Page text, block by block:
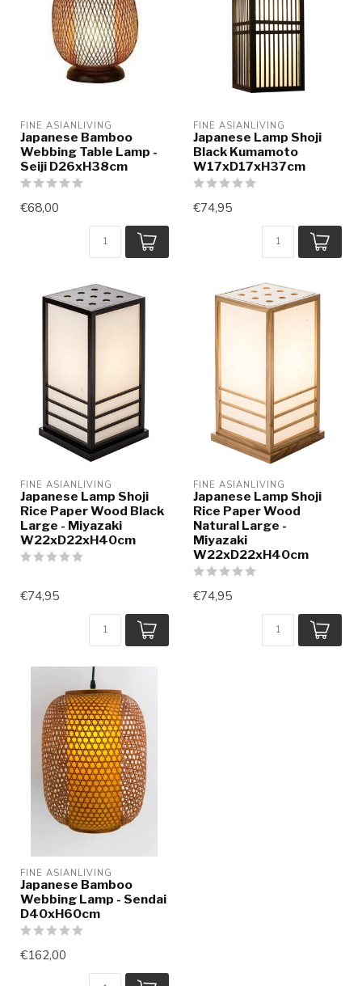
FINE ASIANLIVING
Japanese Bamboo
Webbing Table Lamp -
Seiji D26xH38cm
€68,00
FINE ASIANLIVING
Japanese Lamp Shoji
Black Kumamoto
W17xD17xH37cm
€74,95
FINE ASIANLIVING
Japanese Lamp Shoji
Rice Paper Wood Black
Large - Miyazaki
W22xD22xH40cm
€74,95
FINE ASIANLIVING
Japanese Lamp Shoji
Rice Paper Wood
Natural Large -
Miyazaki
W22xD22xH40cm
€74,95
FINE ASIANLIVING
Japanese Bamboo
Webbing Lamp - Sendai
D40xH60cm
€162,00